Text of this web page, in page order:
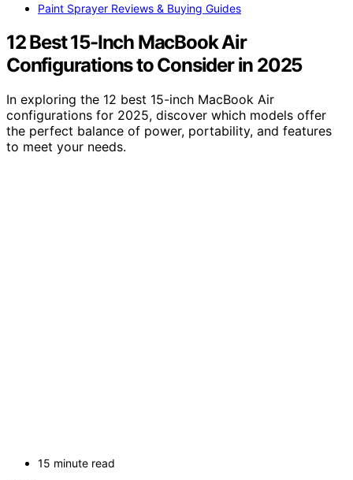
Paint Sprayer Reviews & Buying Guides
12 Best 15-Inch MacBook Air
Configurations to Consider in 2025
In exploring the 12 best 15-inch MacBook Air
configurations for 2025, discover which models offer
the perfect balance of power, portability, and features
to meet your needs.
15 minute read